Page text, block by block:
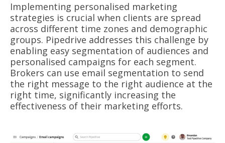
Implementing personalised marketing
strategies is crucial when clients are spread
across different time zones and demographic
groups. Pipedrive addresses this challenge by
enabling easy segmentation of audiences and
personalised campaigns for each segment.
Brokers can use email segmentation to send
the right message to the right audience at the
right time, significantly increasing the
effectiveness of their marketing efforts.